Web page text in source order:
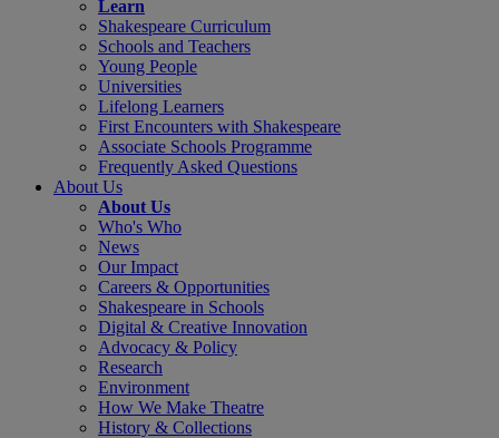
Learn
Shakespeare Curriculum
Schools and Teachers
Young People
Universities
Lifelong Learners
First Encounters with Shakespeare
Associate Schools Programme
Frequently Asked Questions
About Us
About Us
Who's Who
News
Our Impact
Careers & Opportunities
Shakespeare in Schools
Digital & Creative Innovation
Advocacy & Policy
Research
Environment
How We Make Theatre
History & Collections